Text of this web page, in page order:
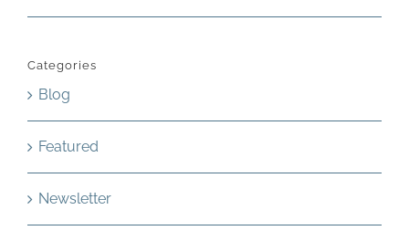
Categories
Blog
Featured
Newsletter